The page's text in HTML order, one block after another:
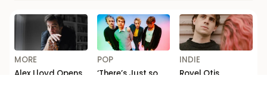
MORE
Alex Lloyd Opens
POP
‘There’s Just so
INDIE
Royel Otis